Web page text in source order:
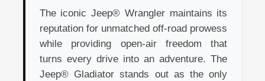
The iconic Jeep® Wrangler maintains its
reputation for unmatched off-road prowess
while providing open-air freedom that
turns every drive into an adventure. The
Jeep® Gladiator stands out as the only